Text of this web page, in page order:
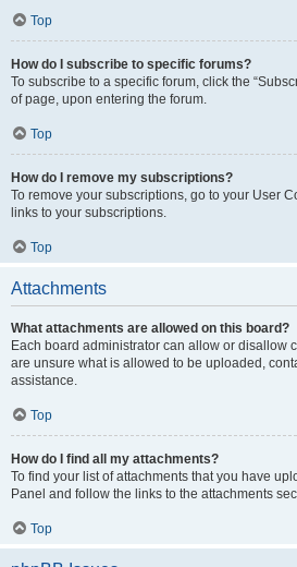
Top
How do I subscribe to specific forums?
To subscribe to a specific forum, click the
of page, upon entering the forum.
Top
How do I remove my subscriptions?
To remove your subscriptions, go to your User
links to your subscriptions.
Top
Attachments
What attachments are allowed on this board?
Each board administrator can allow or disallow
are unsure what is allowed to be uploaded,
assistance.
Top
How do I find all my attachments?
To find your list of attachments that you have
Panel and follow the links to the attachments
Top